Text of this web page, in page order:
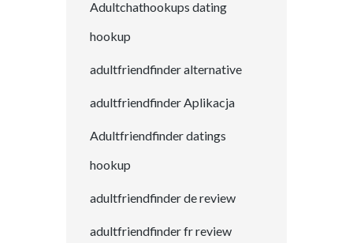
Adultchathookups dating
hookup
adultfriendfinder alternative
adultfriendfinder Aplikacja
Adultfriendfinder datings
hookup
adultfriendfinder de review
adultfriendfinder fr review